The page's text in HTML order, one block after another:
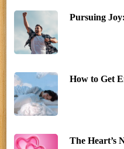
Pursuing
How to Get
The Heart’s